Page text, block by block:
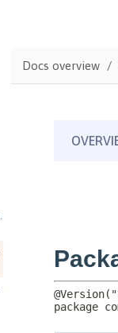
Docs overview